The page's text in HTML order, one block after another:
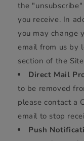
the
you receive. In
you may change
email from us by
section of the
Direct Mail
to be removed
please contact a
email to stop
Push